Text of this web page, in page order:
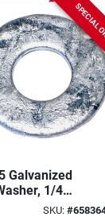
Galvanized
1/4
5
SKU: #